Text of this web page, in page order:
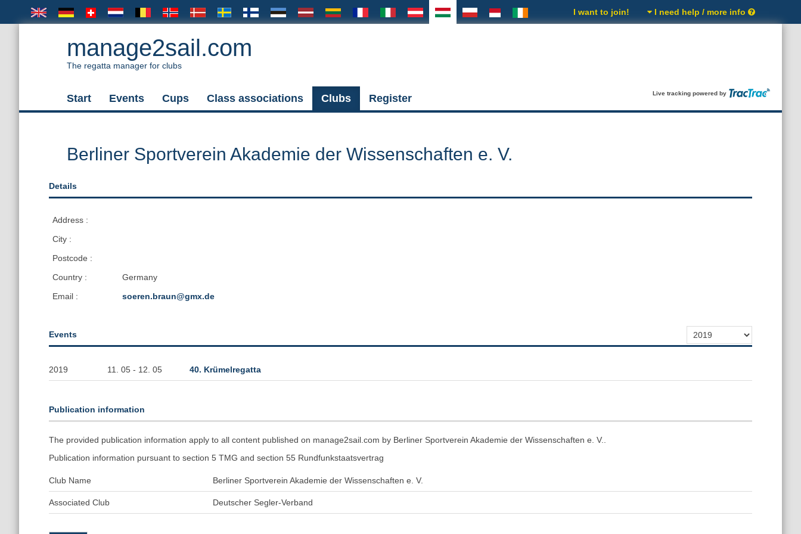
I want to join! I need help / more info
manage2sail.com
The regatta manager for clubs
Start Events Cups Class associations Clubs Register Live tracking powered by
Berliner Sportverein Akademie der Wissenschaften e. V.
Details
Address :
City :
Postcode :
Country :
Germany
Email :
soeren.braun@gmx.de
Events
2019 11. 05 - 12. 05 40. Krümelregatta
Publication information
The provided publication information apply to all content published on manage2sail.com by Berliner Sportverein Akademie der Wissenschaften e. V..
Publication information pursuant to section 5 TMG and section 55 Rundfunkstaatsvertrag
Club Name Berliner Sportverein Akademie der Wissenschaften e. V.
Associated Club Deutscher Segler-Verband